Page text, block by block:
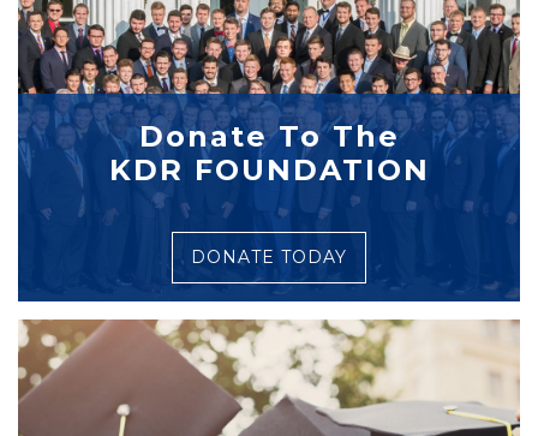
Donate To The
KDR FOUNDATION
DONATE TODAY